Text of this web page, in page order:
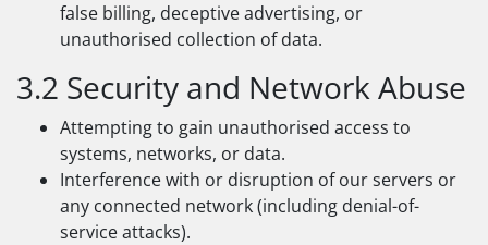
false billing, deceptive advertising, or
unauthorised collection of data.
3.2 Security and Network Abuse
Attempting to gain unauthorised access to
systems, networks, or data.
Interference with or disruption of our servers or
any connected network (including denial-of-
service attacks).